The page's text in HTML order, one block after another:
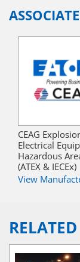
CEAG
Electrical
Hazardous
(ATEX & IECEx)
View